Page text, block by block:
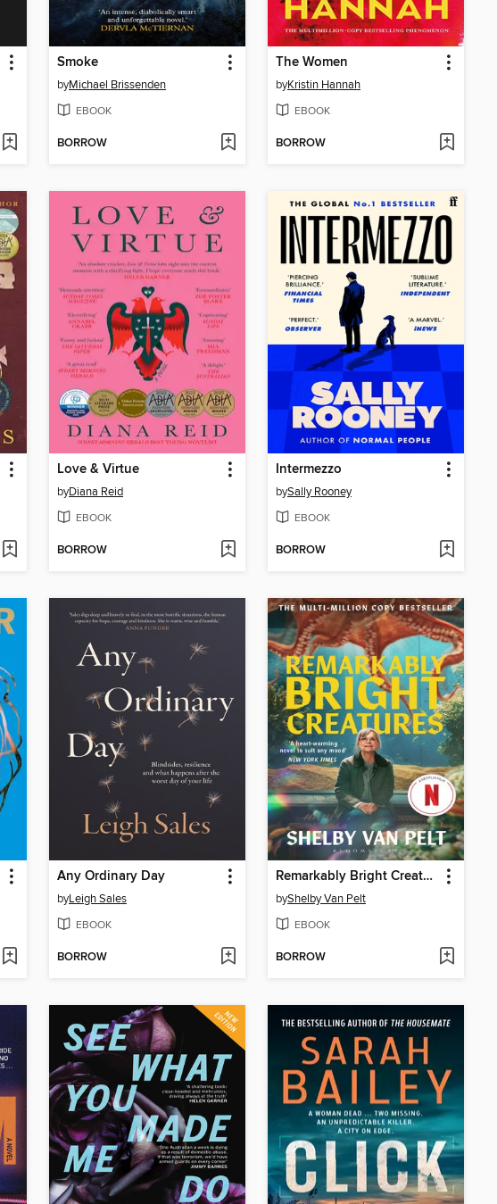
Smoke
byMichael Brissenden
EBOOK
BORROW
The Women
byKristin Hannah
EBOOK
BORROW
Love & Virtue
byDiana Reid
EBOOK
BORROW
Intermezzo
bySally Rooney
EBOOK
BORROW
Any Ordinary Day
byLeigh Sales
EBOOK
BORROW
Remarkably Bright Creatures
byShelby Van Pelt
EBOOK
BORROW